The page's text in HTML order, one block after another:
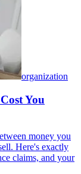
organization
You
money you
Here's exactly
claims, and your